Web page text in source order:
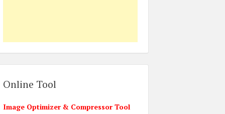
Online Tool
Image Optimizer & Compressor Tool